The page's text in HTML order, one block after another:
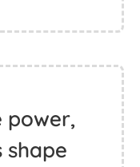
power,
shape